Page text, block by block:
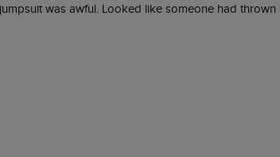
was awful. Looked like someone had